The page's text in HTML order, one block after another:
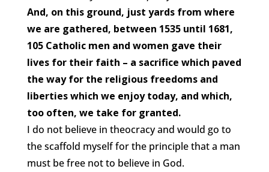
And, on this ground, just yards from where
we are gathered, between 1535 until 1681,
105 Catholic men and women gave their
lives for their faith – a sacrifice which paved
the way for the religious freedoms and
liberties which we enjoy today, and which,
too often, we take for granted.
I do not believe in theocracy and would go to
the scaffold myself for the principle that a man
must be free not to believe in God.